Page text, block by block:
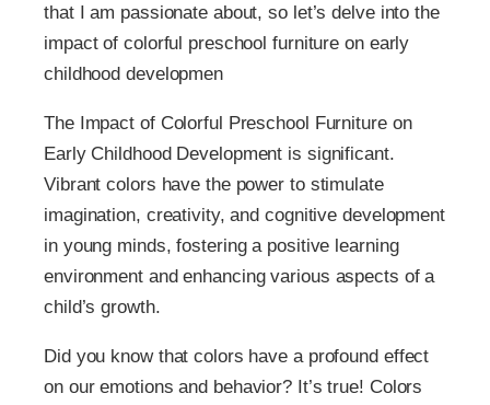
that I am passionate about, so let’s delve into the
impact of colorful preschool furniture on early
childhood developmen
The Impact of Colorful Preschool Furniture on
Early Childhood Development is significant.
Vibrant colors have the power to stimulate
imagination, creativity, and cognitive development
in young minds, fostering a positive learning
environment and enhancing various aspects of a
child’s growth.
Did you know that colors have a profound effect
on our emotions and behavior? It’s true! Colors